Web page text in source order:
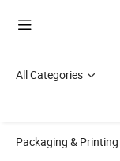
All Categories
Packaging & Printing